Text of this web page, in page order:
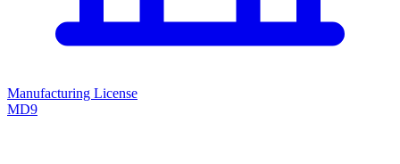
Manufacturing License
MD9